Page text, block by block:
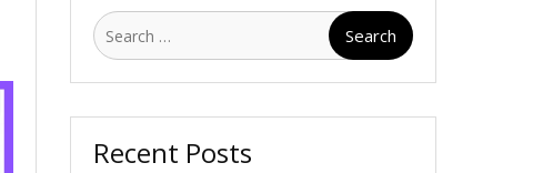
Search
Recent Posts